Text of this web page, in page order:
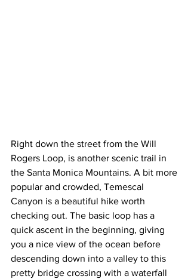
Right down the street from the Will
Rogers Loop, is another scenic trail in
the Santa Monica Mountains. A bit more
popular and crowded, Temescal
Canyon is a beautiful hike worth
checking out. The basic loop has a
quick ascent in the beginning, giving
you a nice view of the ocean before
descending down into a valley to this
pretty bridge crossing with a waterfall